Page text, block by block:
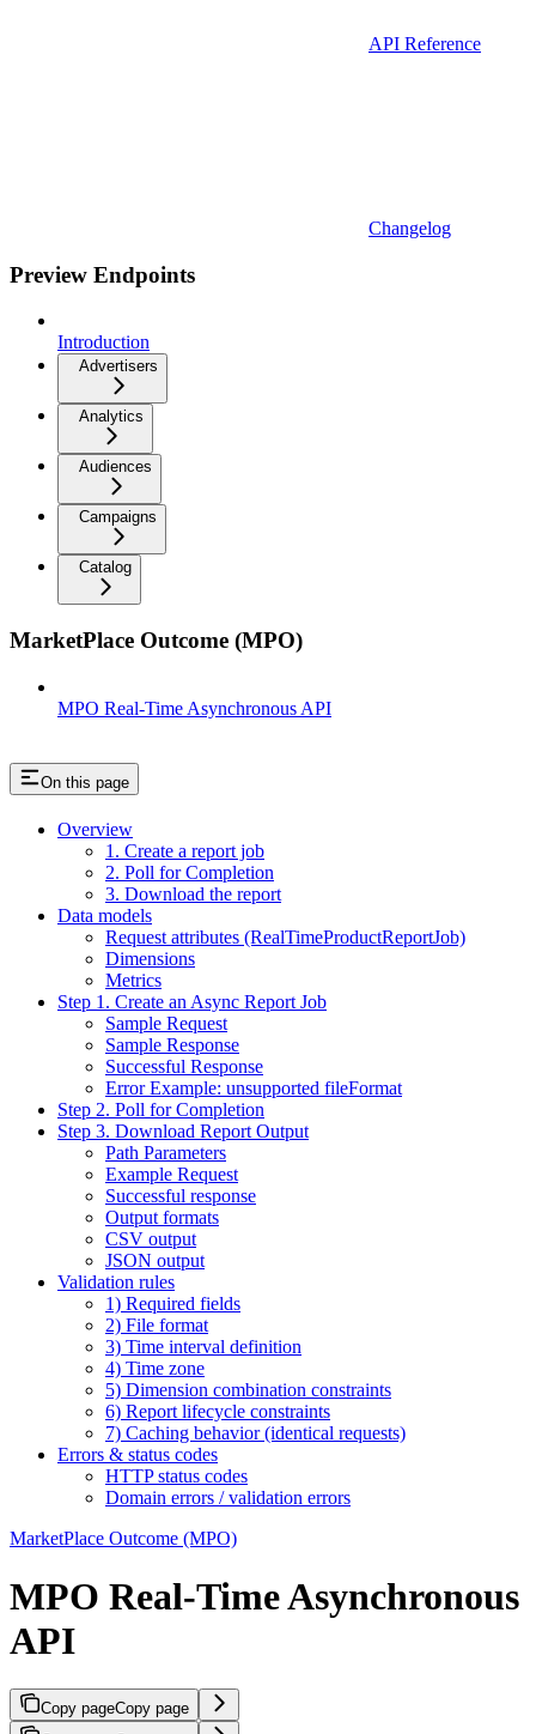
API Reference
Changelog
Preview Endpoints
Introduction
Advertisers
Analytics
Audiences
Campaigns
Catalog
MarketPlace Outcome (MPO)
MPO Real-Time Asynchronous API
On this page
Overview
1. Create a report job
2. Poll for Completion
3. Download the report
Data models
Request attributes (RealTimeProductReportJob)
Dimensions
Metrics
Step 1. Create an Async Report Job
Sample Request
Sample Response
Successful Response
Error Example: unsupported fileFormat
Step 2. Poll for Completion
Step 3. Download Report Output
Path Parameters
Example Request
Successful response
Output formats
CSV output
JSON output
Validation rules
1) Required fields
2) File format
3) Time interval definition
4) Time zone
5) Dimension combination constraints
6) Report lifecycle constraints
7) Caching behavior (identical requests)
Errors & status codes
HTTP status codes
Domain errors / validation errors
MarketPlace Outcome (MPO)
MPO Real-Time Asynchronous
API
Copy pageCopy page